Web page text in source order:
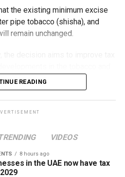
the existing minimum excise
pipe tobacco (shisha), and
remain unchanged.
a more consistent pricing
and electronic smoking
under the country’s excise
READING
VIDEOS
8 hours ago
in the UAE now have tax